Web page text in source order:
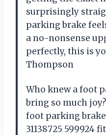
surprisingly
parking brake
a no-nonsense
perfectly, this is
Thompson
Who knew a foot
bring so much
foot parking
31138725 599924